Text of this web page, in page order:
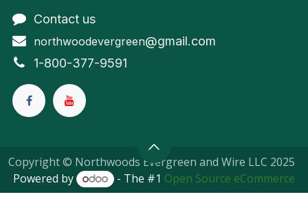
Contact us
northwoodevergreen@gmail.com
1-800-377-9591
Copyright © Northwoods Evergreen and Wire LLC 2025
Powered by
- The #1 Open Source eCommerce